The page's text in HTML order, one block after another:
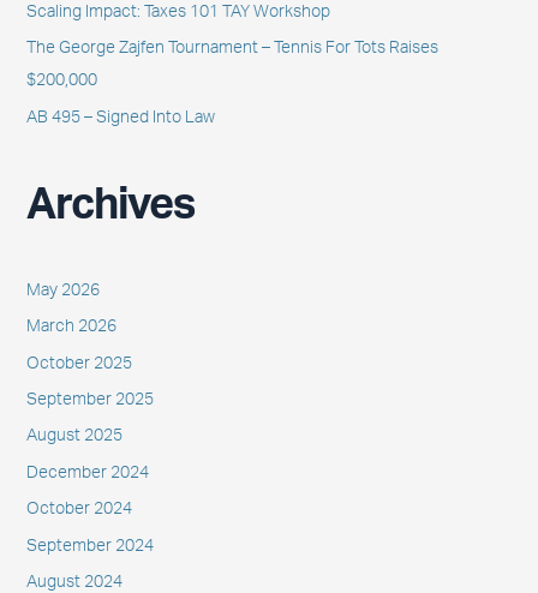
:Scaling Impact: Taxes 101 TAY Workshop
The George Zajfen Tournament – Tennis For Tots Raises
$200,000
AB 495 – Signed Into Law
Archives
May 2026
March 2026
October 2025
September 2025
August 2025
December 2024
October 2024
September 2024
August 2024